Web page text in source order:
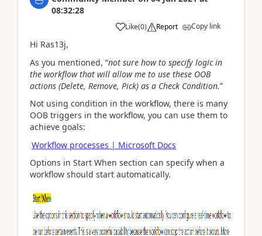
08:32:28
Like(0) Report Copy link
Hi Ras13j,
As you mentioned, “not sure how to specify logic in
the workflow that will allow me to use these OOB
actions (Delete, Remove, Pick) as a Check Condition.”
Not using condition in the workflow, there is many
OOB triggers in the workflow, you can use them to
achieve goals:
Workflow processes | Microsoft Docs
Options in Start When section can specify when a
workflow should start automatically.